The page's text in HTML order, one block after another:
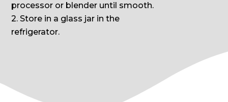
processor or blender until smooth.
2. Store in a glass jar in the
refrigerator.